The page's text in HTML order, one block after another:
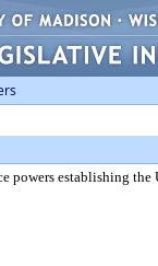
establishing the